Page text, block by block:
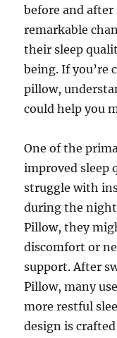
before and
remarkable
their sleep
being. If you’re
pillow,
could help you
One of the
improved sleep
struggle with
during the
Pillow, they
discomfort or
support. After
Pillow, many
more restful
design is